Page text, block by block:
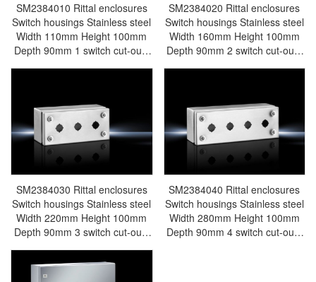
SM2384010 Rittal enclosures
Switch housings Stainless steel
Width 110mm Height 100mm
Depth 90mm 1 switch cut-outs
Stainless steel 1.4301 (AISI
busbar Rittal fan Rittal PDU
SM2384.010
SM2384020 Rittal enclosures
Switch housings Stainless steel
Width 160mm Height 100mm
Depth 90mm 2 switch cut-outs
Stainless steel 1.4301 (AISI
busbar Rittal fan Rittal PDU
SM2384.020
SM2384030 Rittal enclosures
Switch housings Stainless steel
Width 220mm Height 100mm
Depth 90mm 3 switch cut-outs
Stainless steel 1.4301 (AISI
304) - Rittal air conditioning
Rittal electric cabinet Rittal
SM2384040 Rittal enclosures
Switch housings Stainless steel
Width 280mm Height 100mm
Depth 90mm 4 switch cut-outs